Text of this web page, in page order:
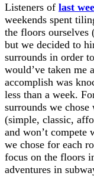
Listeners of last
weekends spent
the floors ourselves
but we decided to
surrounds in order
would’ve taken me
accomplish was
less than a week.
surrounds we
(simple, classic,
and won’t
we chose for each
focus on the floors
adventures in